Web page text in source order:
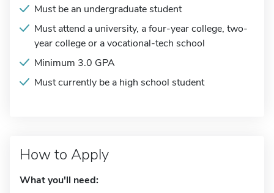
Must be an undergraduate student
Must attend a university, a four-year college, two-
year college or a vocational-tech school
Minimum 3.0 GPA
Must currently be a high school student
How to Apply
What you'll need: